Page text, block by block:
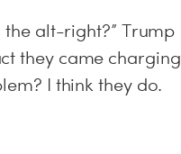
alt-right?” Trump
they came charging
I think they do.